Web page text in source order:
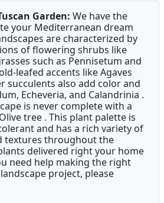
Garden: We have the
your Mediterranean dream
are characterized by
of flowering shrubs like
such as Pennisetum and
leafed accents like Agaves
succulents also add color and
Echeveria, and Calandrinia .
is never complete with a
tree . This plant palette is
and has a rich variety of
textures throughout the
delivered right your home
need help making the right
project, please